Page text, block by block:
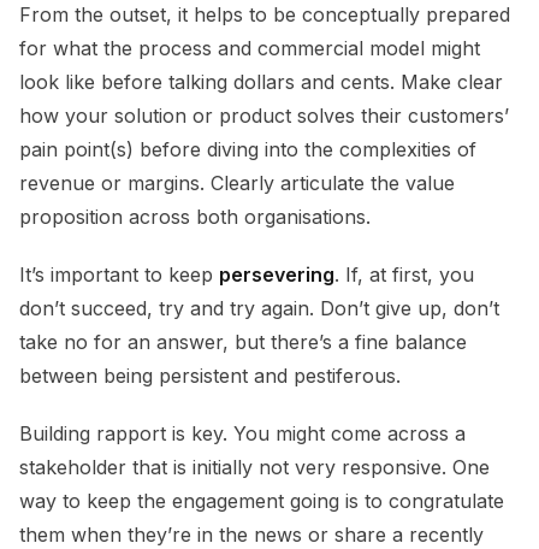
From the outset, it helps to be conceptually prepared
for what the process and commercial model might
look like before talking dollars and cents. Make clear
how your solution or product solves their customers’
pain point(s) before diving into the complexities of
revenue or margins. Clearly articulate the value
proposition across both organisations.
It’s important to keep persevering. If, at first, you
don’t succeed, try and try again. Don’t give up, don’t
take no for an answer, but there’s a fine balance
between being persistent and pestiferous.
Building rapport is key. You might come across a
stakeholder that is initially not very responsive. One
way to keep the engagement going is to congratulate
them when they’re in the news or share a recently